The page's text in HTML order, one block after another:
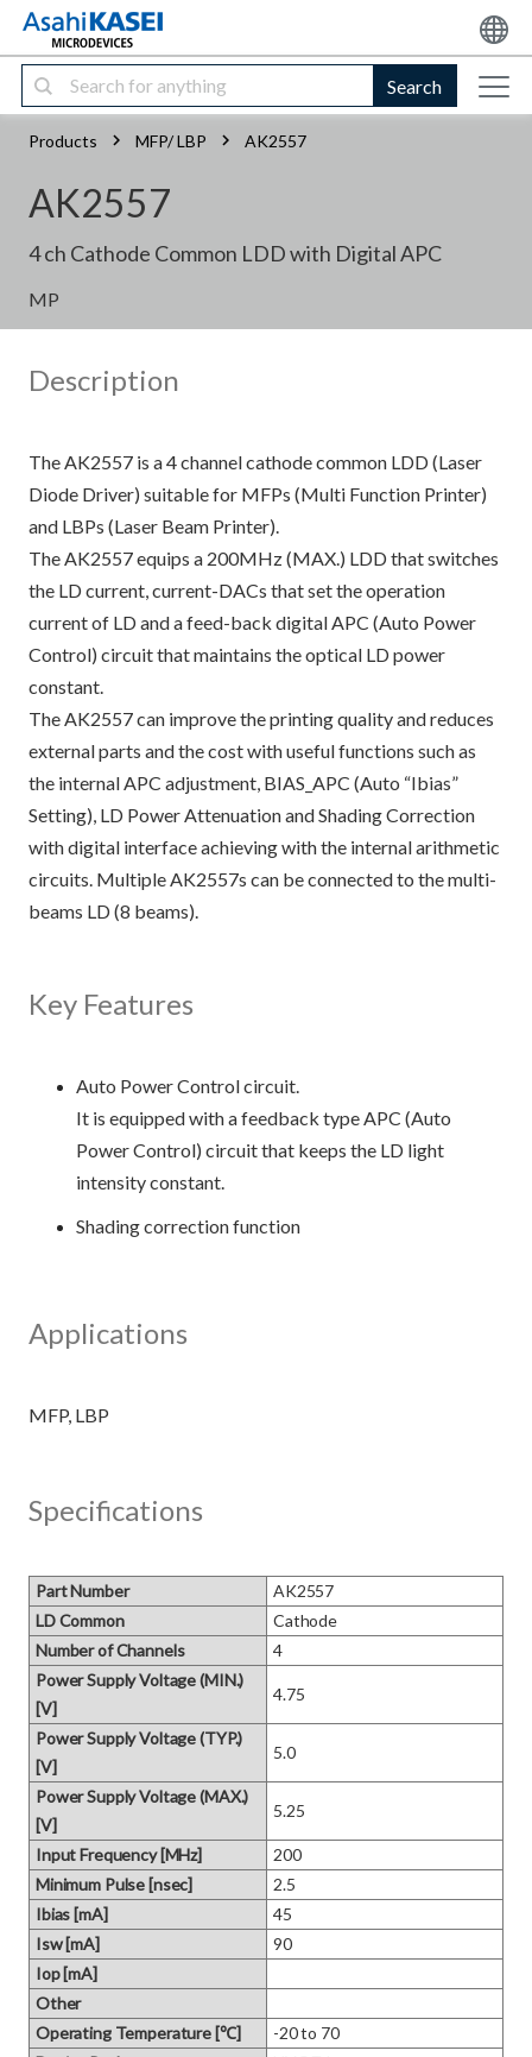
Search
Products MFP/ LBP AK2557
AK2557
4 ch Cathode Common LDD with Digital APC
MP
Description
The AK2557 is a 4 channel cathode common LDD (Laser
Diode Driver) suitable for MFPs (Multi Function Printer)
and LBPs (Laser Beam Printer).
The AK2557 equips a 200MHz (MAX.) LDD that switches
the LD current, current-DACs that set the operation
current of LD and a feed-back digital APC (Auto Power
Control) circuit that maintains the optical LD power
constant.
The AK2557 can improve the printing quality and reduces
external parts and the cost with useful functions such as
the internal APC adjustment, BIAS_APC (Auto “Ibias”
Setting), LD Power Attenuation and Shading Correction
with digital interface achieving with the internal arithmetic
circuits. Multiple AK2557s can be connected to the multi-
beams LD (8 beams).
Key Features
Auto Power Control circuit.
It is equipped with a feedback type APC (Auto
Power Control) circuit that keeps the LD light
intensity constant.
Shading correction function
Applications
Specifications
Part Number
AK2557
LD Common
Cathode
Number of Channels
4
Power Supply Voltage (MIN.)
[V]
4.75
Power Supply Voltage (TYP.)
[V]
5.0
Power Supply Voltage (MAX.)
[V]
5.25
Input Frequency [MHz]
200
Minimum Pulse [nsec]
2.5
Ibias [mA]
45
Isw [mA]
90
Iop [mA]
Other
Operating Temperature [℃]
-20 to 70